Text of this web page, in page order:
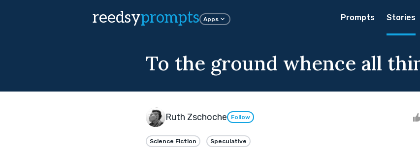
reedsyprompts Apps Prompts Stories
To the ground whence all
Ruth Zschoche Follow
Science Fiction Speculative